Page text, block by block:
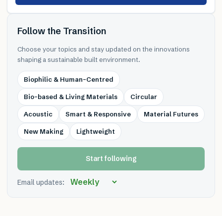
Follow the Transition
Choose your topics and stay updated on the innovations
shaping a sustainable built environment.
Biophilic & Human-Centred
Bio-based & Living Materials Circular
Acoustic Smart & Responsive Material Futures
New Making Lightweight
Start following
Email updates: